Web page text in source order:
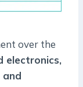
over the
electronics,
and